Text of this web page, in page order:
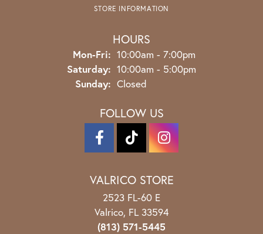
STORE INFORMATION
HOURS
Mon-Fri: Monday - Friday:
10:00am - 7:00pm
Saturday: 10:00am - 5:00pm
Sunday: Closed
FOLLOW US
VALRICO STORE
2523 FL-60 E
Valrico, FL 33594
(813) 571-5445